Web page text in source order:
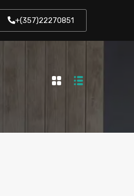
+(357)22270851